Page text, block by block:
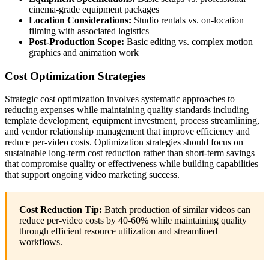
cinema-grade equipment packages
Location Considerations: Studio rentals vs. on-location
filming with associated logistics
Post-Production Scope: Basic editing vs. complex motion
graphics and animation work
Cost Optimization Strategies
Strategic cost optimization involves systematic approaches to
reducing expenses while maintaining quality standards including
template development, equipment investment, process streamlining,
and vendor relationship management that improve efficiency and
reduce per-video costs. Optimization strategies should focus on
sustainable long-term cost reduction rather than short-term savings
that compromise quality or effectiveness while building capabilities
that support ongoing video marketing success.
Cost Reduction Tip: Batch production of similar videos can
reduce per-video costs by 40-60% while maintaining quality
through efficient resource utilization and streamlined
workflows.